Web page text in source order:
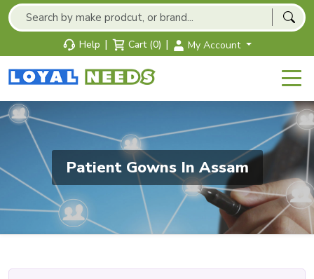
Help | Cart (0) | My Account
Patient Gowns In Assam